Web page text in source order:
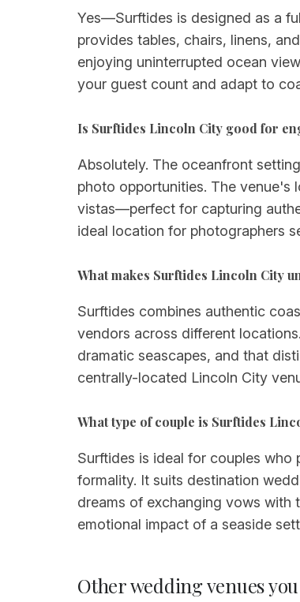
Yes—Surftides is designed as a
provides tables, chairs, linens,
enjoying uninterrupted ocean
your guest count and adapt to
Is Surftides Lincoln City good for
Absolutely. The oceanfront
photo opportunities. The
vistas—perfect for capturing
ideal location for photographers
What makes Surftides Lincoln City
Surftides combines authentic
vendors across different
dramatic seascapes, and that
centrally-located Lincoln City
What type of couple is Surftides
Surftides is ideal for couples who
formality. It suits destination
dreams of exchanging vows with
emotional impact of a seaside
Other wedding venues